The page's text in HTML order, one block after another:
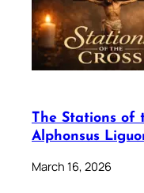
The Stations of
Alphonsus
March 16, 2026